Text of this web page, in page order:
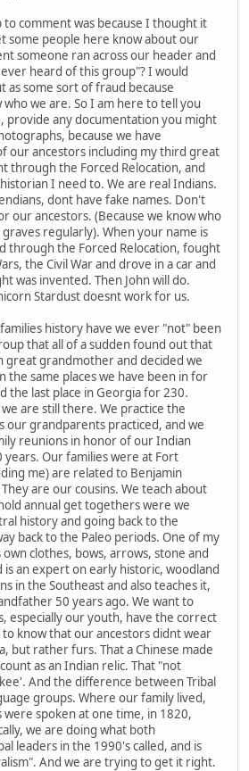
to comment was because I thought it
some people here know about our
someone ran across our header and
heard of this group"? I would
as some sort of fraud because
we are. So I am here to tell you
provide any documentation you might
because we have
our ancestors including my third great
through the Forced Relocation, and
I need to. We are real Indians.
dont have fake names. Don't
our ancestors. (Because we know who
regularly). When your name is
through the Forced Relocation, fought
the Civil War and drove in a car and
was invented. Then John will do.
Stardust doesnt work for us.
history have we ever "not" been
that all of a sudden found out that
great grandmother and decided we
the same places we have been in for
the last place in Georgia for 230.
are still there. We practice the
our grandparents practiced, and we
reunions in honor of our Indian
Our families were at Fort
me) are related to Benjamin
are our cousins. We teach about
annual get togethers were we
history and going back to the
back to the Paleo periods. One of my
own clothes, bows, arrows, stone and
an expert on early historic, woodland
in the Southeast and also teaches it,
50 years ago. We want to
especially our youth, have the correct
know that our ancestors didnt wear
but rather furs. That a Chinese made
as an Indian relic. That "not
And the difference between Tribal
groups. Where our family lived,
spoken at one time, in 1820,
we are doing what both
leaders in the 1990's called, and is
And we are trying to get it right.